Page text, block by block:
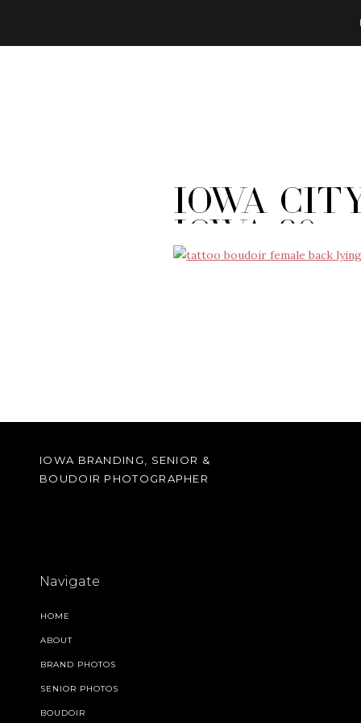
Iowa
Iowa-80
BOUDOIR
SENIOR PHOTOS
BRAND PHOTOS
ABOUT
HOME
Navigate
IOWA BRANDING, SENIOR &
BOUDOIR PHOTOGRAPHER